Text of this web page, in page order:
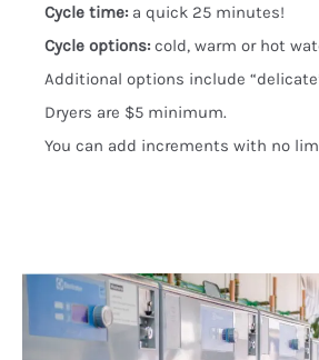
Cycle time: a quick 25 minutes!
Cycle options: cold, warm or hot
Additional options include
Dryers are $5 minimum.
You can add increments with no